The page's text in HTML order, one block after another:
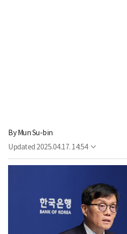
ByMun Su-bin
Updated 2025.04.17. 14:54